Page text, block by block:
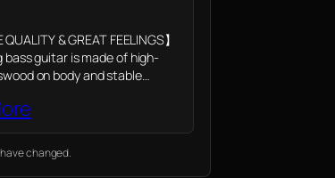
& GREAT FEELINGS】
bass guitar is made of high-
on body and stable
surface of the full size bass
changed.